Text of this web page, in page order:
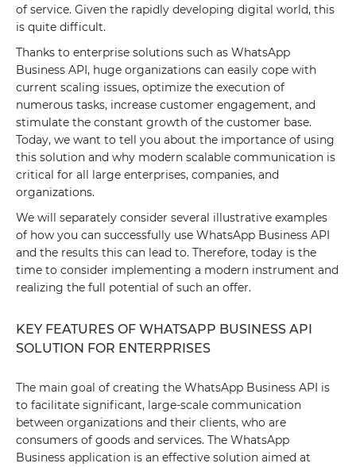
of service. Given the rapidly developing digital world, this
is quite difficult.
Thanks to enterprise solutions such as WhatsApp
Business API, huge organizations can easily cope with
current scaling issues, optimize the execution of
numerous tasks, increase customer engagement, and
stimulate the constant growth of the customer base.
Today, we want to tell you about the importance of using
this solution and why modern scalable communication is
critical for all large enterprises, companies, and
organizations.
We will separately consider several illustrative examples
of how you can successfully use WhatsApp Business API
and the results this can lead to. Therefore, today is the
time to consider implementing a modern instrument and
realizing the full potential of such an offer.
KEY FEATURES OF WHATSAPP BUSINESS API
SOLUTION FOR ENTERPRISES
The main goal of creating the WhatsApp Business API is
to facilitate significant, large-scale communication
between organizations and their clients, who are
consumers of goods and services. The WhatsApp
Business application is an effective solution aimed at